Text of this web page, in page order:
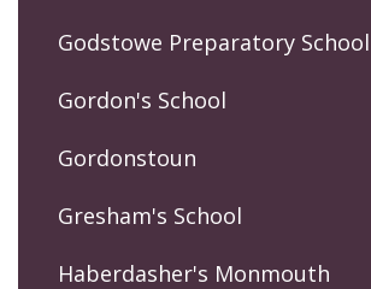
Godstowe Preparatory School
Gordon's School
Gordonstoun
Gresham's School
Haberdasher's Monmouth